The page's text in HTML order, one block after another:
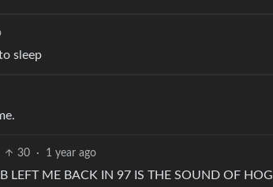
sleep
30 · 1 year ago
LEFT ME BACK IN 97 IS THE SOUND OF HOG